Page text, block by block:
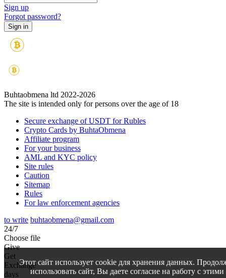
Sign up
Forgot password?
Buhtaobmena ltd 2022-2026
The site is intended only for persons over the age of 18
Secure exchange of USDT for Rubles
Crypto Cards by BuhtaObmena
Affiliate program
For your business
AML and KYC policy
Site rules
Caution
Sitemap
Rules
For law enforcement agencies
to write buhtaobmena@gmail.com
24/7
Choose file
Give
Get
Exchange
days
Этот сайт использует cookie для хранения данных.
использовать сайт, Вы даете согласие на работу с этими